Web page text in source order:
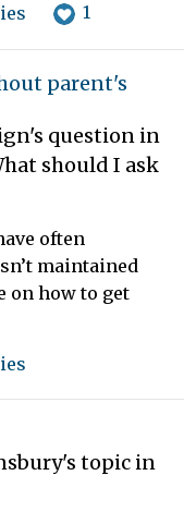
1
parent's
's question in
should I ask
often
maintained
on how to get
's topic in